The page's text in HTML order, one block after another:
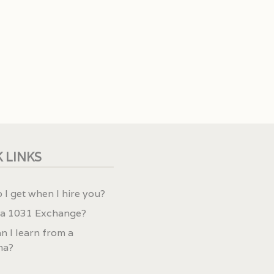
LINKS
I get when I hire you?
1031 Exchange?
I learn from a